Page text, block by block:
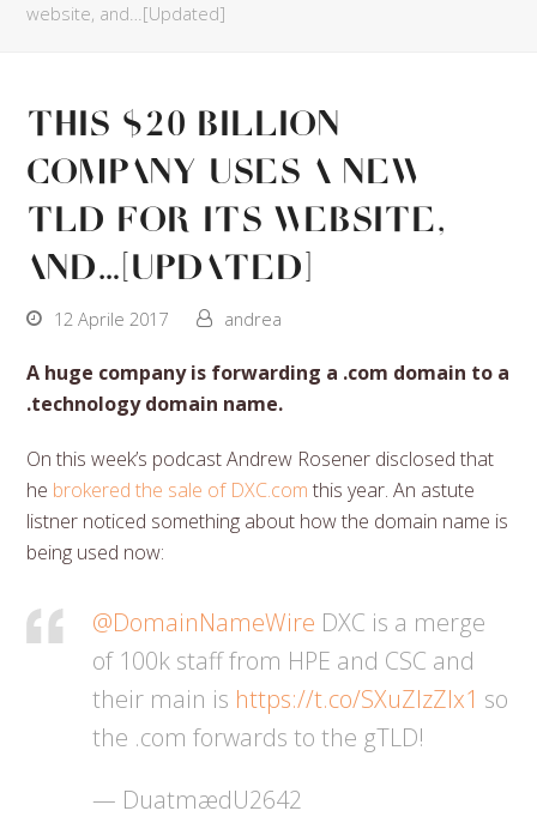
website, and…[Updated]
This $20 billion
company uses a new
TLD for its website,
and…[Updated]
12 Aprile 2017 andrea
A huge company is forwarding a .com domain to a
.technology domain name.
On this week’s podcast Andrew Rosener disclosed that
he brokered the sale of DXC.com this year. An astute
listner noticed something about how the domain name is
being used now:
@DomainNameWire DXC is a merge
of 100k staff from HPE and CSC and
their main is https://t.co/SXuZIzZlx1 so
the .com forwards to the gTLD!
— DuatmædU2642